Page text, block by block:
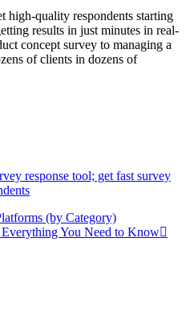
high-quality respondents starting
results in just minutes in real-
concept survey to managing a
of clients in dozens of
(by Category)
You Need to Know